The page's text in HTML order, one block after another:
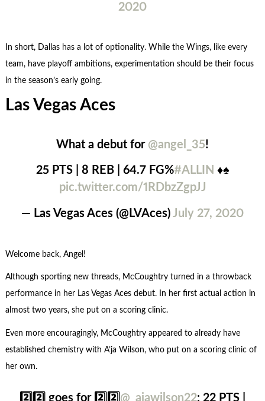
2020
In short, Dallas has a lot of optionality. While the Wings, like every
team, have playoff ambitions, experimentation should be their focus
in the season’s early going.
Las Vegas Aces
What a debut for @angel_35!
25 PTS | 8 REB | 64.7 FG%#ALLIN ♦️♠️
pic.twitter.com/1RDbzZgpJJ
— Las Vegas Aces (@LVAces) July 27, 2020
Welcome back, Angel!
Although sporting new threads, McCoughtry turned in a throwback
performance in her Las Vegas Aces debut. In her first actual action in
almost two years, she put on a scoring clinic.
Even more encouragingly, McCoughtry appeared to already have
established chemistry with A’ja Wilson, who put on a scoring clinic of
her own.
2️⃣2️⃣ goes for 2️⃣2️⃣ @_ajawilson22: 22 PTS |